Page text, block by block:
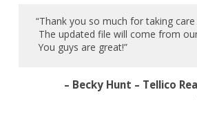
“Thank you so much for taking
The updated file will come from
You guys are great!”
– Becky Hunt – Tellico